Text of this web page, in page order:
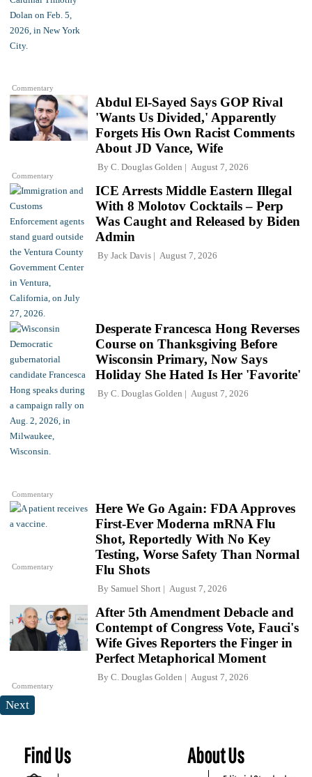
Commentary
Commentary
Abdul El-Sayed Says GOP Rival
'Wants Us Divided,' Apparently
Forgets His Own Racist Comments
About JD Vance, Wife
By C. Douglas Golden August 7, 2026
ICE Arrests Middle Eastern Illegal
With 8 Molotov Cocktails – Perp
Was Caught and Released by Biden
Admin
By Jack Davis August 7, 2026
Commentary
Desperate Francesca Hong Reverses
Course on Thanksgiving Before
Wisconsin Primary, Now Says
Holiday She Hated Is Her 'Favorite'
By C. Douglas Golden August 7, 2026
Commentary
Here We Go Again: FDA Approves
First-Ever Moderna mRNA Flu
Shot, Reportedly With No Key
Testing, Worse Safety Than Normal
Flu Shots
By Samuel Short August 7, 2026
Commentary
After 5th Amendment Debacle and
Contempt of Congress Vote, Fauci's
Wife Gives Reporters the Finger in
Perfect Metaphorical Moment
By C. Douglas Golden August 7, 2026
Next
Find Us About Us